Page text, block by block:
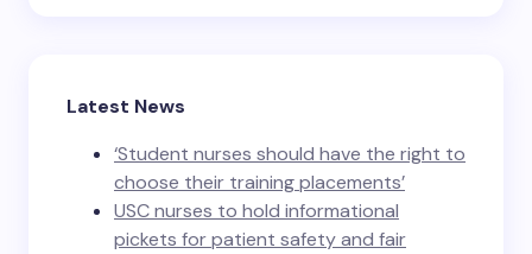
Latest News
‘Student nurses should have the right to
choose their training placements’
USC nurses to hold informational
pickets for patient safety and fair